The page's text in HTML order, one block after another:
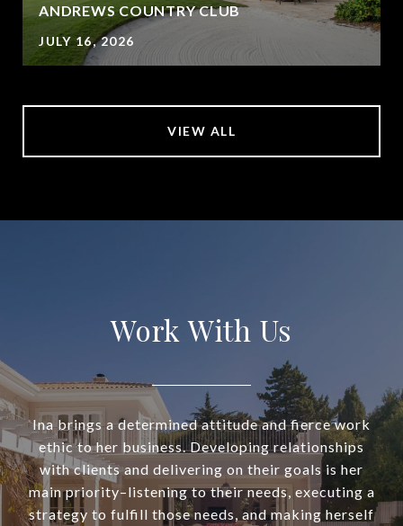
ANDREWS COUNTRY CLUB
JULY 16, 2026
VIEW ALL
Work With Us
Ina brings a determined attitude and fierce work
ethic to her business. Developing relationships
with clients and delivering on their goals is her
main priority–listening to their needs, executing a
strategy to fulfill those needs, and making herself